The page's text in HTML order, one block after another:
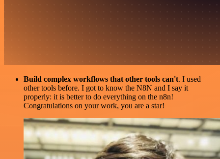
Build complex workflows that other tools can't. I used
other tools before. I got to know the N8N and I say it
properly: it is better to do everything on the n8n!
Congratulations on your work, you are a star!